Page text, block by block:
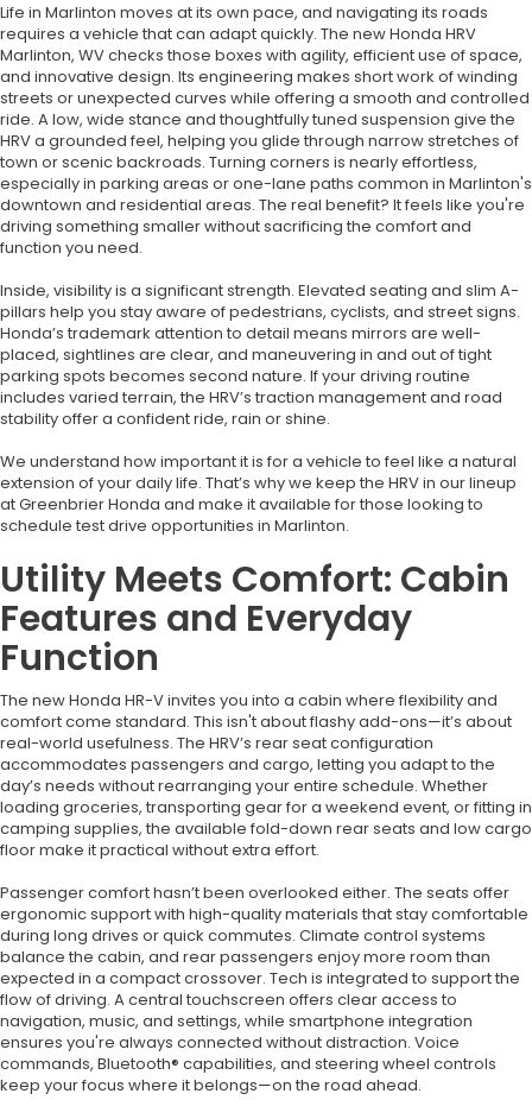
Life in Marlinton moves at its own pace, and navigating its roads
requires a vehicle that can adapt quickly. The new Honda HRV
Marlinton, WV checks those boxes with agility, efficient use of space,
and innovative design. Its engineering makes short work of winding
streets or unexpected curves while offering a smooth and controlled
ride. A low, wide stance and thoughtfully tuned suspension give the
HRV a grounded feel, helping you glide through narrow stretches of
town or scenic backroads. Turning corners is nearly effortless,
especially in parking areas or one-lane paths common in Marlinton's
downtown and residential areas. The real benefit? It feels like you're
driving something smaller without sacrificing the comfort and
function you need.
Inside, visibility is a significant strength. Elevated seating and slim A-
pillars help you stay aware of pedestrians, cyclists, and street signs.
Honda’s trademark attention to detail means mirrors are well-
placed, sightlines are clear, and maneuvering in and out of tight
parking spots becomes second nature. If your driving routine
includes varied terrain, the HRV’s traction management and road
stability offer a confident ride, rain or shine.
We understand how important it is for a vehicle to feel like a natural
extension of your daily life. That’s why we keep the HRV in our lineup
at Greenbrier Honda and make it available for those looking to
schedule test drive opportunities in Marlinton.
Utility Meets Comfort: Cabin
Features and Everyday
Function
The new Honda HR-V invites you into a cabin where flexibility and
comfort come standard. This isn't about flashy add-ons—it’s about
real-world usefulness. The HRV’s rear seat configuration
accommodates passengers and cargo, letting you adapt to the
day’s needs without rearranging your entire schedule. Whether
loading groceries, transporting gear for a weekend event, or fitting in
camping supplies, the available fold-down rear seats and low cargo
floor make it practical without extra effort.
Passenger comfort hasn’t been overlooked either. The seats offer
ergonomic support with high-quality materials that stay comfortable
during long drives or quick commutes. Climate control systems
balance the cabin, and rear passengers enjoy more room than
expected in a compact crossover. Tech is integrated to support the
flow of driving. A central touchscreen offers clear access to
navigation, music, and settings, while smartphone integration
ensures you're always connected without distraction. Voice
commands, Bluetooth® capabilities, and steering wheel controls
keep your focus where it belongs—on the road ahead.